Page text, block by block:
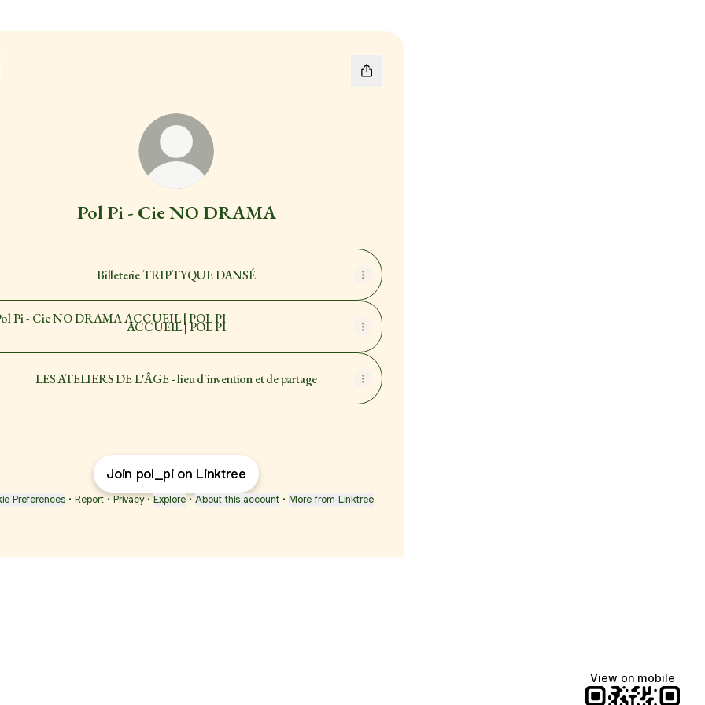
Pol Pi - Cie NO DRAMA
Billeterie TRIPTYQUE DANSÉ
| POL PI
ACCUEIL | POL PI
LES ATELIERS DE L'ÂGE - lieu d'invention et de partage
Join pol_pi on Linktree
Preferences • Report • Privacy • Explore • About this account • More from Linktree
View on mobile